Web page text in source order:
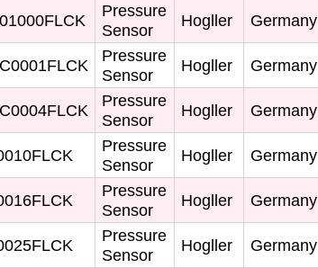
Pressure
Sensor
Hogller Germany
Pressure
Sensor
Hogller Germany
Pressure
Sensor
Hogller Germany
Pressure
Sensor
Hogller Germany
Pressure
Sensor
Hogller Germany
Pressure
Sensor
Hogller Germany